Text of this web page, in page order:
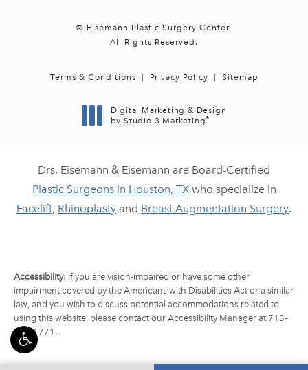
© Eisemann Plastic Surgery Center.
All Rights Reserved.
Terms & Conditions Privacy Policy Sitemap
Digital Marketing & Design
by Studio 3 Marketing®
Drs. Eisemann & Eisemann are Board-Certified
Plastic Surgeons in Houston, TXwho specialize in
Facelift, Rhinoplasty and Breast Augmentation Surgery.
Accessibility: If you are vision-impaired or have some other
impairment covered by the Americans with Disabilities Act or a similar
law, and you wish to discuss potential accommodations related to
using this website, please contact our Accessibility Manager at 713-
790-1771 .